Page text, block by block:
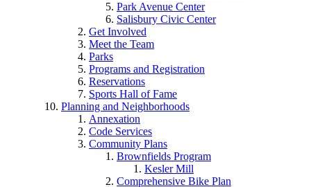
Park Avenue Center
Salisbury Civic Center
Get Involved
Meet the Team
Parks
Programs and Registration
Reservations
Sports Hall of Fame
Planning and Neighborhoods
Annexation
Code Services
Community Plans
Brownfields Program
Kesler Mill
Comprehensive Bike Plan